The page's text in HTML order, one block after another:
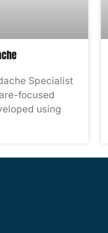
Specialist
focused
using